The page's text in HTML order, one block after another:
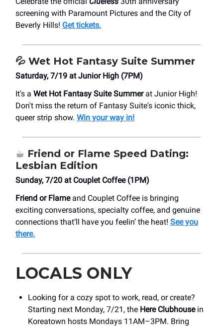
screening with Paramount Pictures and the City of
Beverly Hills! Get tickets.
💦 Wet Hot Fantasy Suite Summer
Saturday, 7/19 at Junior High (7PM)
It's a Wet Hot Fantasy Suite Summerat Junior High!
Don't miss the return of Fantasy Suite's iconic thick,
queer strip show. ⁠ Win your way in!
☕️ Friend or Flame Speed Dating:
Lesbian Edition
Sunday, 7/20 at Couplet Coffee (1PM)
Friend or Flameand Couplet Coffee is bringing
exciting conversations, specialty coffee, and genuine
connections that’ll have you feelin’ the heat! See you
there.
LOCALS ONLY
Looking for a cozy spot to work, read, or create?
Starting next Monday, 7/21, the Here Clubhousein
Koreatown hosts Mondays 11AM–3PM. Bring